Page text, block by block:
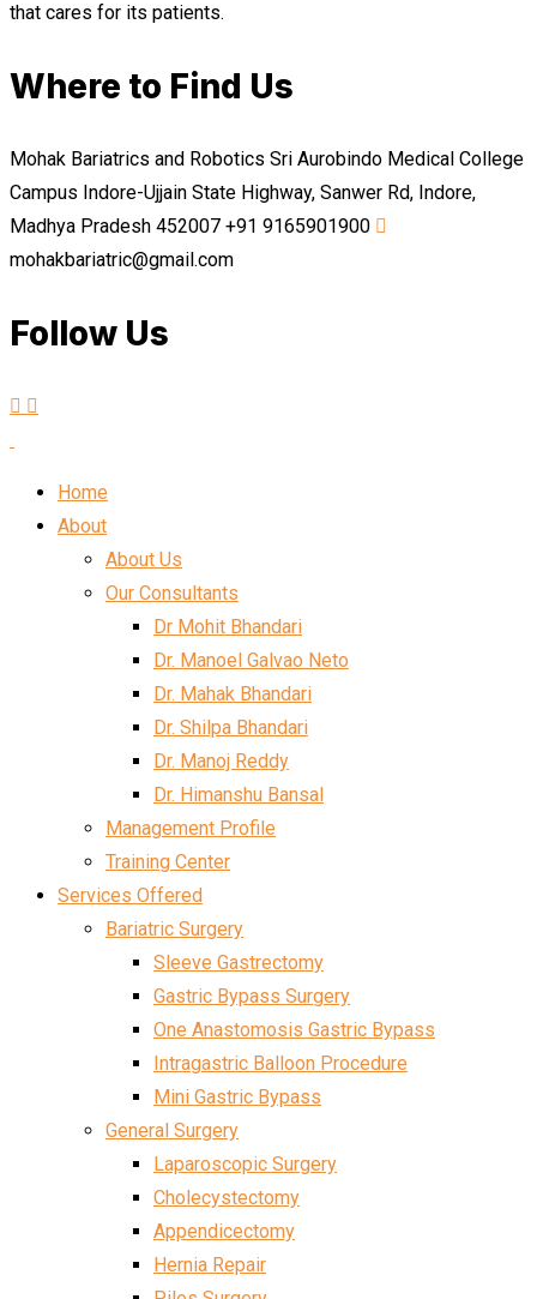
that cares for its patients.
Where to Find Us
Mohak Bariatrics and Robotics Sri Aurobindo Medical College
Campus Indore-Ujjain State Highway, Sanwer Rd, Indore,
Madhya Pradesh 452007 +91 9165901900
mohakbariatric@gmail.com
Follow Us
Home
About
About Us
Our Consultants
Dr Mohit Bhandari
Dr. Manoel Galvao Neto
Dr. Mahak Bhandari
Dr. Shilpa Bhandari
Dr. Manoj Reddy
Dr. Himanshu Bansal
Management Profile
Training Center
Services Offered
Bariatric Surgery
Sleeve Gastrectomy
Gastric Bypass Surgery
One Anastomosis Gastric Bypass
Intragastric Balloon Procedure
Mini Gastric Bypass
General Surgery
Laparoscopic Surgery
Cholecystectomy
Appendicectomy
Hernia Repair